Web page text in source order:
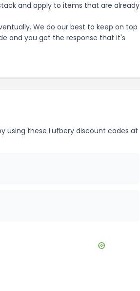
and apply to items that are already
We do our best to keep on top
and you get the response that it's
using these Lufbery discount codes at